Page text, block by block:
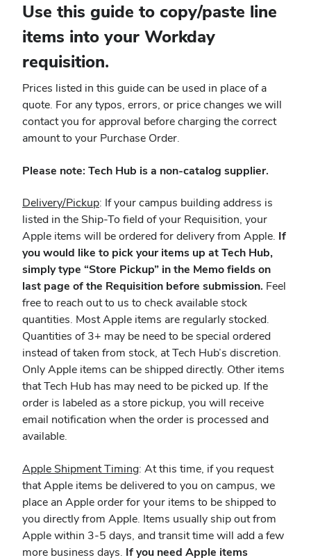
Use this guide to copy/paste line
items into your Workday
requisition.
Prices listed in this guide can be used in place of a
quote. For any typos, errors, or price changes we will
contact you for approval before charging the correct
amount to your Purchase Order.
Please note: Tech Hub is a non-catalog supplier.
Delivery/Pickup: If your campus building address is
listed in the Ship-To field of your Requisition, your
Apple items will be ordered for delivery from Apple. If
you would like to pick your items up at Tech Hub,
simply type “Store Pickup” in the Memo fields on
last page of the Requisition before submission. Feel
free to reach out to us to check available stock
quantities. Most Apple items are regularly stocked.
Quantities of 3+ may be need to be special ordered
instead of taken from stock, at Tech Hub’s discretion.
Only Apple items can be shipped directly. Other items
that Tech Hub has may need to be picked up. If the
order is labeled as a store pickup, you will receive
email notification when the order is processed and
available.
Apple Shipment Timing: At this time, if you request
that Apple items be delivered to you on campus, we
place an Apple order for your items to be shipped to
you directly from Apple. Items usually ship out from
Apple within 3-5 days, and transit time will add a few
more business days. If you need Apple items